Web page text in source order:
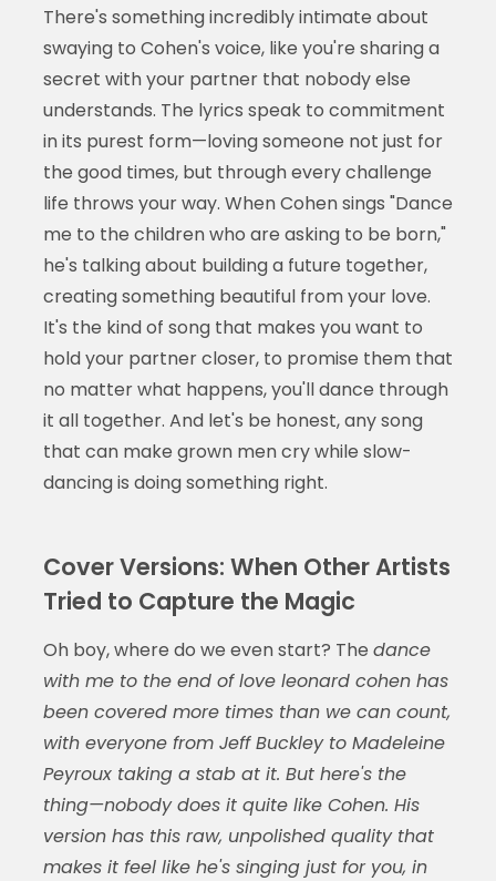
There's something incredibly intimate about
swaying to Cohen's voice, like you're sharing a
secret with your partner that nobody else
understands. The lyrics speak to commitment
in its purest form—loving someone not just for
the good times, but through every challenge
life throws your way. When Cohen sings "Dance
me to the children who are asking to be born,"
he's talking about building a future together,
creating something beautiful from your love.
It's the kind of song that makes you want to
hold your partner closer, to promise them that
no matter what happens, you'll dance through
it all together. And let's be honest, any song
that can make grown men cry while slow-
dancing is doing something right.
Cover Versions: When Other Artists
Tried to Capture the Magic
Oh boy, where do we even start? The dance
with me to the end of love leonard cohen has
been covered more times than we can count,
with everyone from Jeff Buckley to Madeleine
Peyroux taking a stab at it. But here's the
thing—nobody does it quite like Cohen. His
version has this raw, unpolished quality that
makes it feel like he's singing just for you, in